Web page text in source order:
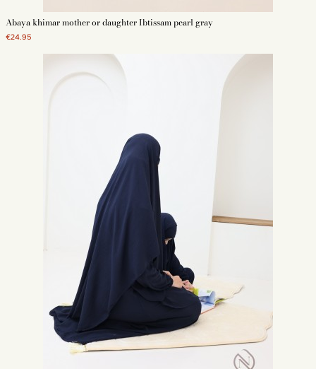
Abaya khimar mother or daughter Ibtissam pearl gray
€24.95